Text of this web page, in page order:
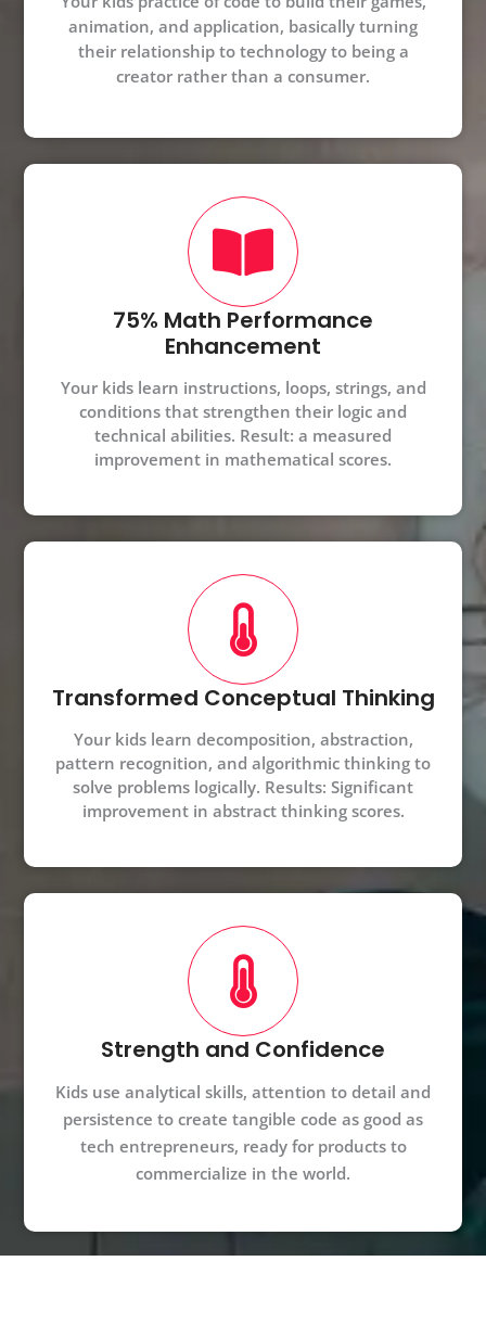
animation, and application, basically turning
their relationship to technology to being a
creator rather than a consumer.
75% Math Performance
Enhancement
Your kids learn instructions, loops, strings, and
conditions that strengthen their logic and
technical abilities. Result: a measured
improvement in mathematical scores.
Transformed Conceptual Thinking
Your kids learn decomposition, abstraction,
pattern recognition, and algorithmic thinking to
solve problems logically. Results: Significant
improvement in abstract thinking scores.
Strength and Confidence
Kids use analytical skills, attention to detail and
persistence to create tangible code as good as
tech entrepreneurs, ready for products to
commercialize in the world.